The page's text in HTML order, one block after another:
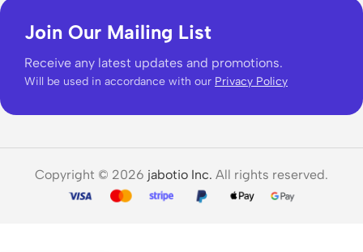
Join Our Mailing List
Receive any latest updates and promotions.
Will be used in accordance with our Privacy Policy
Copyright © 2026 jabotio Inc. All rights reserved.